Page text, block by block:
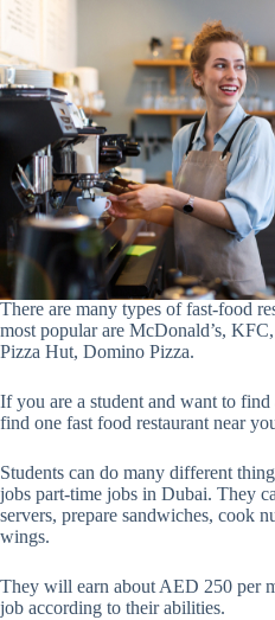
There are many types of fast-food
most popular are McDonald’s,
Pizza Hut, Domino Pizza.
If you are a student and want to
find one fast food restaurant near
Students can do many different
jobs part-time jobs in Dubai. They
servers, prepare sandwiches, cook
wings.
They will earn about AED 250 per
job according to their abilities.